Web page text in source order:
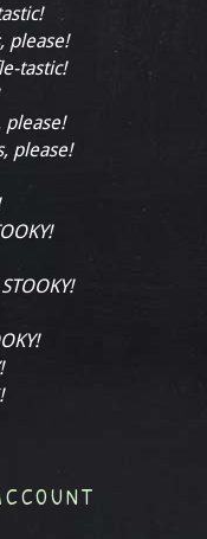
please!
tastic!
please!
please!
STOOKY!